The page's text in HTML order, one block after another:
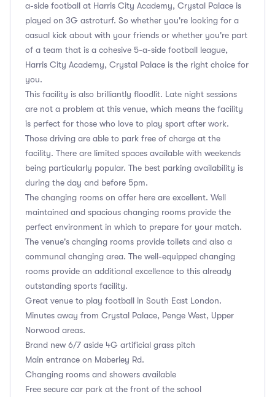
a-side football at Harris City Academy, Crystal Palace is
played on 3G astroturf. So whether you're looking for a
casual kick about with your friends or whether you're part
of a team that is a cohesive 5-a-side football league,
Harris City Academy, Crystal Palace is the right choice for
you.
This facility is also brilliantly floodlit. Late night sessions
are not a problem at this venue, which means the facility
is perfect for those who love to play sport after work.
Those driving are able to park free of charge at the
facility. There are limited spaces available with weekends
being particularly popular. The best parking availability is
during the day and before 5pm.
The changing rooms on offer here are excellent. Well
maintained and spacious changing rooms provide the
perfect environment in which to prepare for your match.
The venue's changing rooms provide toilets and also a
communal changing area. The well-equipped changing
rooms provide an additional excellence to this already
outstanding sports facility.
Great venue to play football in South East London.
Minutes away from Crystal Palace, Penge West, Upper
Norwood areas.
Brand new 6/7 aside 4G artificial grass pitch
Main entrance on Maberley Rd.
Changing rooms and showers available
Free secure car park at the front of the school